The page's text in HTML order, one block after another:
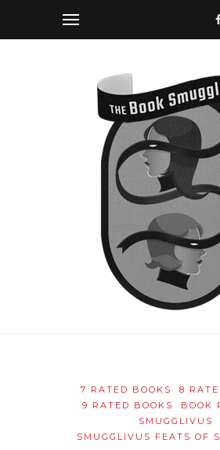
7 RATED BOOKS
8
9 RATED BOOKS
BOOK
SMUGGLIVUS
SMUGGLIVUS FEATS OF